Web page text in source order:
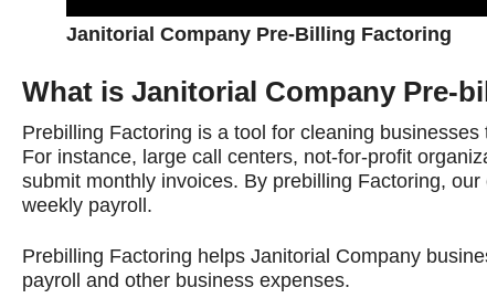
Janitorial Company Pre-Billing Factoring
What is Janitorial Company Pre-
Prebilling Factoring is a tool for cleaning
For instance, large call centers, not-for-profit
submit monthly invoices. By prebilling Factoring,
weekly payroll.
Prebilling Factoring helps Janitorial Company
payroll and other business expenses.